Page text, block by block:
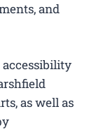
and
as well as